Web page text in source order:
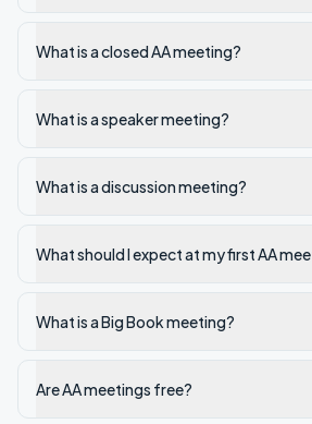
What is a closed AA meeting?
What is a speaker meeting?
What is a discussion meeting?
What should I expect at my first AA
What is a Big Book meeting?
Are AA meetings free?